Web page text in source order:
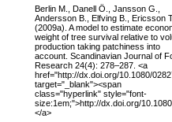
Berlin M., Danell Ö., Jansson G.,
Andersson B., Elfving B., Ericsson
(2009a). A model to estimate
weight of tree survival relative to
production taking patchiness into
account. Scandinavian Journal of
Research 24(4): 278–287. <a
href="http://dx.doi.org/10.1080/
target="_blank"><span
class="hyperlink" style="font-
size:1em;">http://dx.doi.org/
</a>